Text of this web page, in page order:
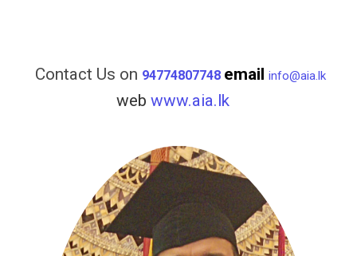
Contact Us on 94774807748 email info@aia.lk
web www.aia.lk